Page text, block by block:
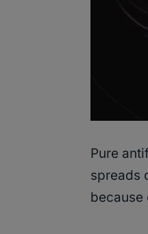
Pure
spreads
because